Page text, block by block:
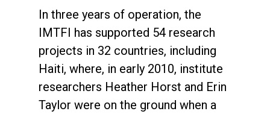
In three years of operation, the
IMTFI has supported 54 research
projects in 32 countries, including
Haiti, where, in early 2010, institute
researchers Heather Horst and Erin
Taylor were on the ground when a